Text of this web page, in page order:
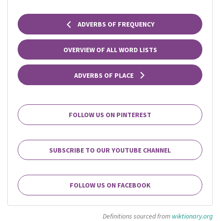
ADVERBS OF FREQUENCY
OVERVIEW OF ALL WORD LISTS
ADVERBS OF PLACE
FOLLOW US ON PINTEREST
SUBSCRIBE TO OUR YOUTUBE CHANNEL
FOLLOW US ON FACEBOOK
Definitions sourced from wiktionary.org